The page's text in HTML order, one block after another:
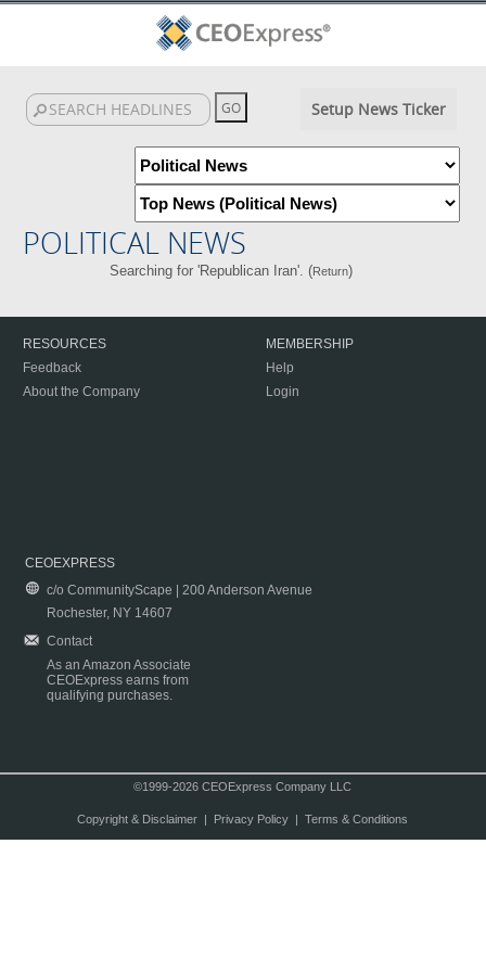
Setup News Ticker
POLITICAL NEWS
Searching for 'Republican Iran'. (Return)
RESOURCES
Feedback
About the Company
MEMBERSHIP
Help
Login
CEOEXPRESS
c/o CommunityScape | 200 Anderson Avenue
Rochester, NY 14607
Contact
As an Amazon Associate
CEOExpress earns from
qualifying purchases.
©1999-2026 CEOExpress Company LLC
Copyright & Disclaimer| Privacy Policy| Terms & Conditions